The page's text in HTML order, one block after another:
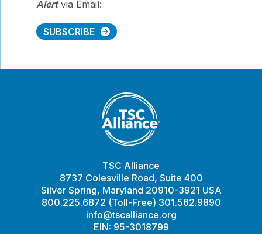
Alertvia Email:
SUBSCRIBE
TSC Alliance
8737 Colesville Road, Suite 400
Silver Spring, Maryland 20910-3921 USA
800.225.6872 (Toll-Free) 301.562.9890
info@tscalliance.org
EIN: 95-3018799